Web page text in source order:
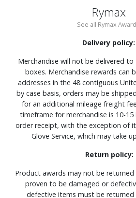
Rymax
See all Rymax
Delivery policy:
Merchandise will not be delivered to
boxes. Merchandise rewards can
addresses in the 48 contiguous
by case basis, orders may be
for an additional mileage freight
timeframe for merchandise is 10-15
order receipt, with the exception of
Glove Service, which may take
Return policy:
Product awards may not be returned
proven to be damaged or
defective items must be